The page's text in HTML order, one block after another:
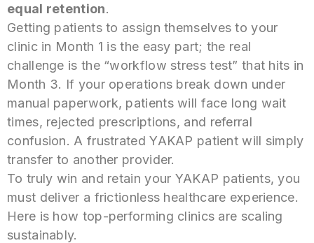
equal retention.
Getting patients to assign themselves to your
clinic in Month 1 is the easy part; the real
challenge is the “workflow stress test” that hits in
Month 3. If your operations break down under
manual paperwork, patients will face long wait
times, rejected prescriptions, and referral
confusion. A frustrated YAKAP patient will simply
transfer to another provider.
To truly win and retain your YAKAP patients, you
must deliver a frictionless healthcare experience.
Here is how top-performing clinics are scaling
sustainably.